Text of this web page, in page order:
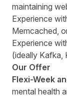
maintaining
Experience
Memcached,
Experience
(ideally Kafka,
Our Offer
Flexi-Week
mental health